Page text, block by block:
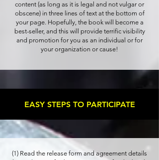
content (as long as it is legal and not vulgar or
obscene) in three lines of text at the bottom of
your page. Hopefully, the book will become a
best-seller, and this will provide terrific visibility
and promotion for you as an individual or for
your organization or cause!
EASY STEPS TO PARTICIPATE
(1) Read the release form and agreement details